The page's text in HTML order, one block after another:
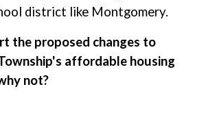
district like Montgomery.
the proposed changes to
affordable housing
not?